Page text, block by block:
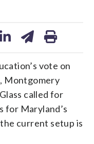
vote on
Montgomery
called for
for Maryland’s
current setup is